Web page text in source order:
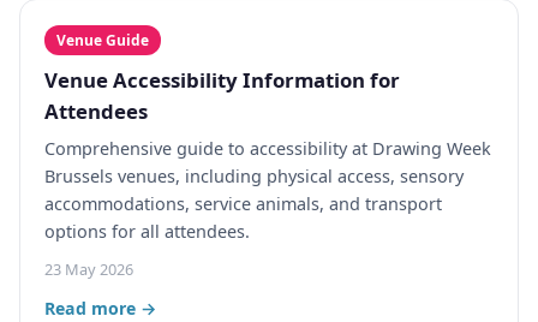
Venue Guide
Venue Accessibility Information for
Attendees
Comprehensive guide to accessibility at Drawing Week
Brussels venues, including physical access, sensory
accommodations, service animals, and transport
options for all attendees.
23 May 2026
Read more →